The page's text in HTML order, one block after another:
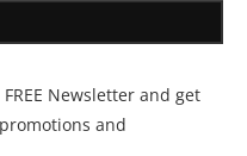
Newsletter and get
and